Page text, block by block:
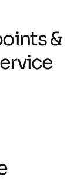
oints&
rvice